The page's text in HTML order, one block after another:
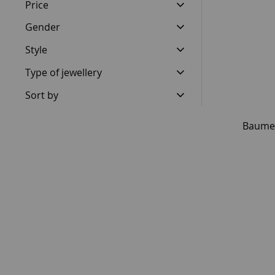
Price
Gender
Style
Type of jewellery
Sort by